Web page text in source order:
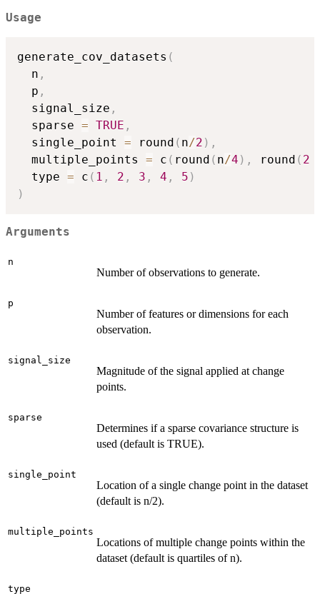
Usage
generate_cov_datasets (
  n
,
  p
,
  signal_size
,
  sparse
= TRUE ,
  single_point
= round ( n/2 ) ,
  multiple_points
= c ( round ( n/4 ) , round ( 2
  type
= c ( 1 , 2 , 3 , 4 , 5 )
)
Arguments
n
Number of observations to generate.
p
Number of features or dimensions for each
observation.
signal_size
Magnitude of the signal applied at change
points.
sparse
Determines if a sparse covariance structure is
used (default is TRUE).
single_point
Location of a single change point in the dataset
(default is n/2).
multiple_points
Locations of multiple change points within the
dataset (default is quartiles of n).
type